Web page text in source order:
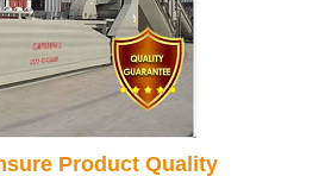
Product Quality